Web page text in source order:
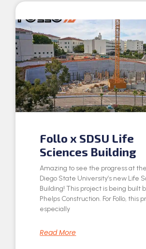
Follo x SDSU Life
Sciences Building
Amazing to see the progress at
Diego State University’s new Life
Building! This project is being built
Phelps Construction. For Follo, this
especially
Read More